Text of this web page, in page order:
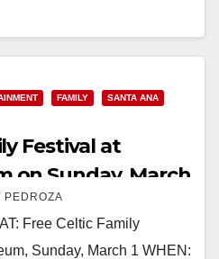
FAMILY
SANTA ANA
Festival at
on Sunday, March
PEDROZA
Free Celtic Family
Sunday, March 1 WHEN: